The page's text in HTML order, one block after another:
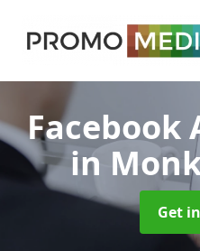
Facebook
in
Get